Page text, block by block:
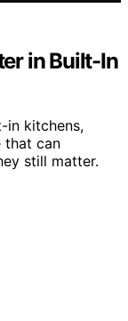
in Built-In
in kitchens,
that can
still matter.